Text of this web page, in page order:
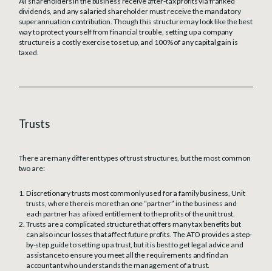
dividends, and any salaried shareholder must receive the mandatory
superannuation contribution. Though this structure may look like the best
way to protect yourself from financial trouble, setting up a company
structure is a costly exercise to set up, and 100% of any capital gain is
taxed.
Trusts
There are many different types of trust structures, but the most common
two are:
Discretionary trusts most commonly used for a family business, Unit
trusts, where there is more than one “partner” in the business and
each partner has a fixed entitlement to the profits of the unit trust.
Trusts are a complicated structure that offers many tax benefits but
can also incur losses that affect future profits. The ATO provides a step-
by-step guide to setting up a trust, but it is best to get legal advice and
assistance to ensure you meet all the requirements and find an
accountant who understands the management of a trust.